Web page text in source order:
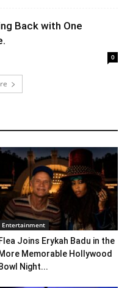
Back with One
0
Entertainment
Flea Joins Erykah Badu in the
More Memorable Hollywood
Bowl Night...